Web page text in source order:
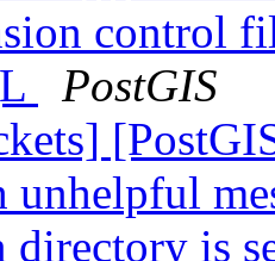
control
PostGIS
unhelpful
directory is